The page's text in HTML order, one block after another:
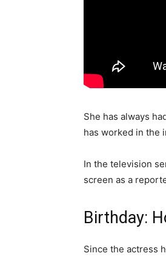
She has always
has worked in the
In the television
screen as a
Birthday:
Since the actress